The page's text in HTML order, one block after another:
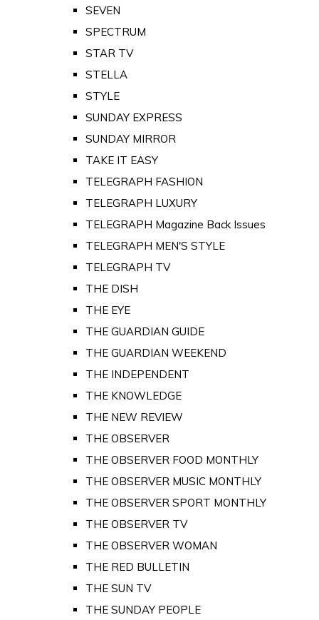
SEVEN
SPECTRUM
STAR TV
STELLA
STYLE
SUNDAY EXPRESS
SUNDAY MIRROR
TAKE IT EASY
TELEGRAPH FASHION
TELEGRAPH LUXURY
TELEGRAPH Magazine Back Issues
TELEGRAPH MEN'S STYLE
TELEGRAPH TV
THE DISH
THE EYE
THE GUARDIAN GUIDE
THE GUARDIAN WEEKEND
THE INDEPENDENT
THE KNOWLEDGE
THE NEW REVIEW
THE OBSERVER
THE OBSERVER FOOD MONTHLY
THE OBSERVER MUSIC MONTHLY
THE OBSERVER SPORT MONTHLY
THE OBSERVER TV
THE OBSERVER WOMAN
THE RED BULLETIN
THE SUN TV
THE SUNDAY PEOPLE